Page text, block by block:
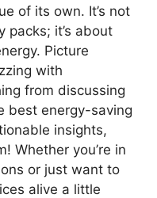
of its own. It’s not
packs; it’s about
Picture
with
from discussing
best energy-saving
insights,
Whether you’re in
or just want to
alive a little